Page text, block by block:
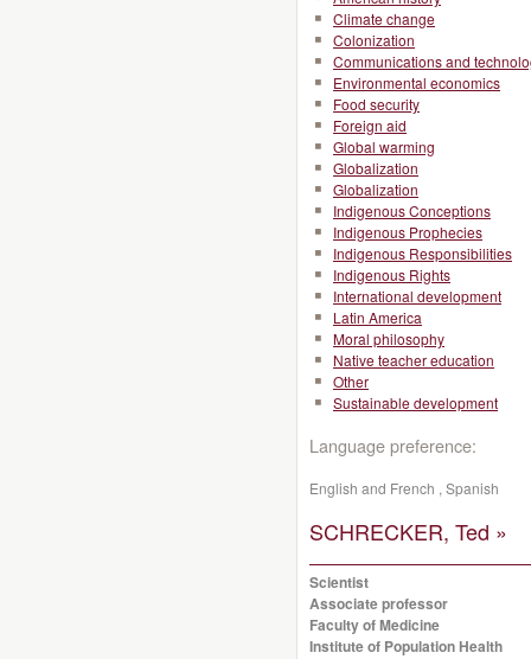
Climate change
Colonization
Communications and
Environmental economics
Food security
Foreign aid
Global warming
Globalization
Globalization
Indigenous Conceptions
Indigenous Prophecies
Indigenous Responsibilities
Indigenous Rights
International development
Latin America
Moral philosophy
Native teacher education
Other
Sustainable development
Language preference:
English and French , Spanish
SCHRECKER, Ted »
Scientist
Associate professor
Faculty of Medicine
Institute of Population Health